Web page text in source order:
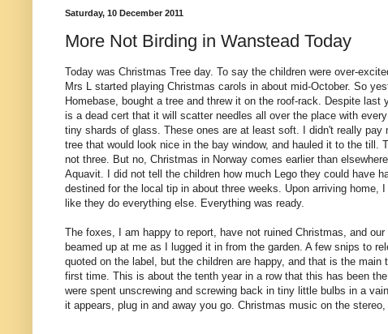
Saturday, 10 December 2011
More Not Birding in Wanstead Today
Today was Christmas Tree day. To say the children were over-
Mrs L started playing Christmas carols in about mid-October. So
Homebase, bought a tree and threw it on the roof-rack. Despite
is a dead cert that it will scatter needles all over the place with
tiny shards of glass. These ones are at least soft. I didn't really
tree that would look nice in the bay window, and hauled it to the
not three. But no, Christmas in Norway comes earlier than
Aquavit. I did not tell the children how much Lego they could have
destined for the local tip in about three weeks. Upon arriving
like they do everything else. Everything was ready.
The foxes, I am happy to report, have not ruined Christmas, and
beamed up at me as I lugged it in from the garden. A few snips to
quoted on the label, but the children are happy, and that is the
first time. This is about the tenth year in a row that this has been
were spent unscrewing and screwing back in tiny little bulbs in a
it appears, plug in and away you go. Christmas music on the